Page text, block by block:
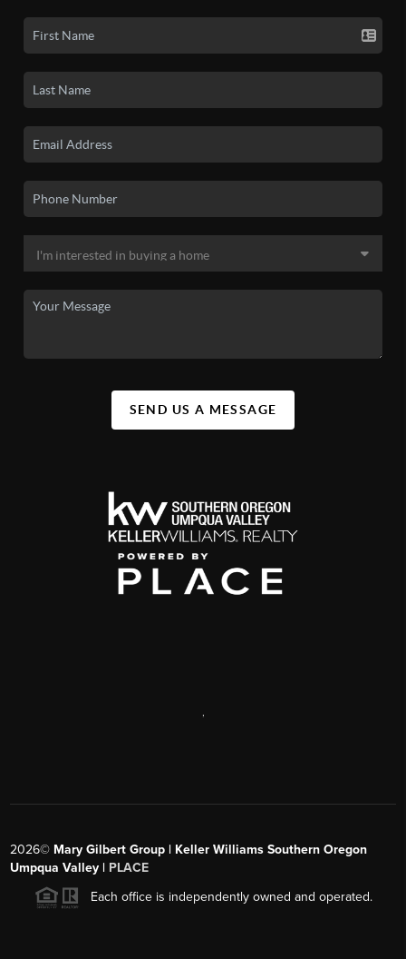
SEND US A MESSAGE
2026© Mary Gilbert Group | Keller Williams Southern Oregon
Umpqua Valley | PLACE
Each office is independently owned and operated.